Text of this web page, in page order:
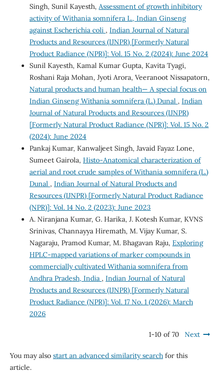
Singh, Sunil Kayesth, Assessment of growth inhibitory
activity of Withania somnifera L., Indian Ginseng
against Escherichia coli , Indian Journal of Natural
Products and Resources (IJNPR) [Formerly Natural
Product Radiance (NPR)]: Vol. 15 No. 2 (2024): June 2024
Sunil Kayesth, Kamal Kumar Gupta, Kavita Tyagi,
Roshani Raja Mohan, Jyoti Arora, Veeranoot Nissapatorn,
Natural products and human health— A special focus on
Indian Ginseng Withania somnifera (L.) Dunal , Indian
Journal of Natural Products and Resources (IJNPR)
[Formerly Natural Product Radiance (NPR)]: Vol. 15 No. 2
(2024): June 2024
Pankaj Kumar, Kanwaljeet Singh, Javaid Fayaz Lone,
Sumeet Gairola, Histo-Anatomical characterization of
aerial and root crude samples of Withania somnifera (L.)
Dunal , Indian Journal of Natural Products and
Resources (IJNPR) [Formerly Natural Product Radiance
(NPR)]: Vol. 14 No. 2 (2023): June 2023
A. Niranjana Kumar, G. Harika, J. Kotesh Kumar, KVNS
Srinivas, Channayya Hiremath, M. Vijay Kumar, S.
Nagaraju, Pramod Kumar, M. Bhagavan Raju, Exploring
HPLC-mapped variations of marker compounds in
commercially cultivated Withania somnifera from
Andhra Pradesh, India , Indian Journal of Natural
Products and Resources (IJNPR) [Formerly Natural
Product Radiance (NPR)]: Vol. 17 No. 1 (2026): March
2026
1-10 of 70 Next
You may also start an advanced similarity searchfor this
article.